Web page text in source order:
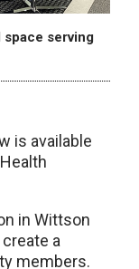
space serving
is available
in Wittson
a
members.